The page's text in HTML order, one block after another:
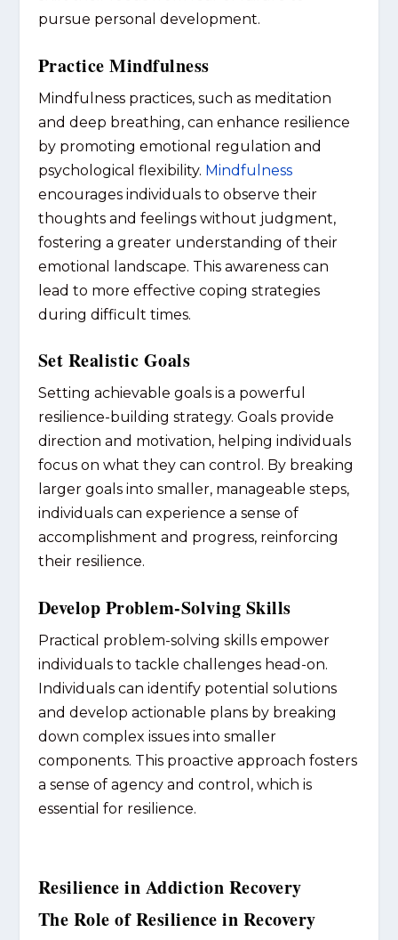
pursue personal development.
Practice Mindfulness
Mindfulness practices, such as meditation
and deep breathing, can enhance resilience
by promoting emotional regulation and
psychological flexibility. Mindfulness
encourages individuals to observe their
thoughts and feelings without judgment,
fostering a greater understanding of their
emotional landscape. This awareness can
lead to more effective coping strategies
during difficult times.
Set Realistic Goals
Setting achievable goals is a powerful
resilience-building strategy. Goals provide
direction and motivation, helping individuals
focus on what they can control. By breaking
larger goals into smaller, manageable steps,
individuals can experience a sense of
accomplishment and progress, reinforcing
their resilience.
Develop Problem-Solving Skills
Practical problem-solving skills empower
individuals to tackle challenges head-on.
Individuals can identify potential solutions
and develop actionable plans by breaking
down complex issues into smaller
components. This proactive approach fosters
a sense of agency and control, which is
essential for resilience.
Resilience in Addiction Recovery
The Role of Resilience in Recovery